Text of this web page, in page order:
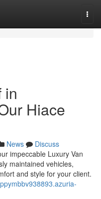
in
Hiace
News
Discuss
impeccable Luxury Van
maintained vehicles,
and style for your client.